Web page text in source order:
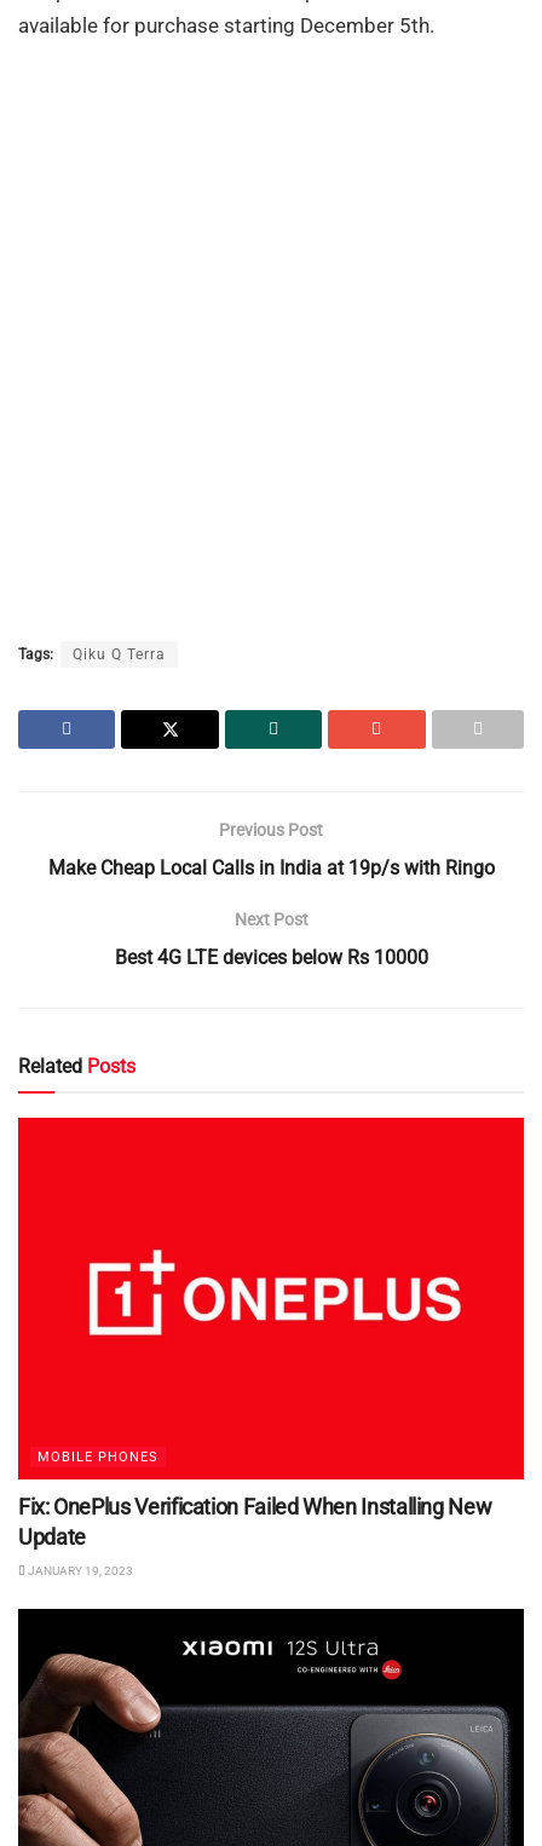
available for purchase starting December 5th.
Tags: Qiku Q Terra
Previous Post
Make Cheap Local Calls in India at 19p/s with Ringo
Next Post
Best 4G LTE devices below Rs 10000
Related Posts
MOBILE PHONES
Fix: OnePlus Verification Failed When Installing New
Update
JANUARY 19, 2023